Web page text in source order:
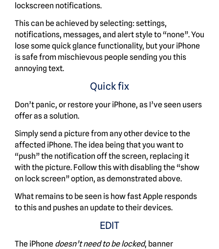
lockscreen notifications.
This can be achieved by selecting: settings,
notifications, messages, and alert style to “none”. You
lose some quick glance functionality, but your iPhone
is safe from mischievous people sending you this
annoying text.
Quick fix
Don’t panic, or restore your iPhone, as I’ve seen users
offer as a solution.
Simply send a picture from any other device to the
affected iPhone. The idea being that you want to
“push” the notification off the screen, replacing it
with the picture. Follow this with disabling the “show
on lock screen” option, as demonstrated above.
What remains to be seen is how fast Apple responds
to this and pushes an update to their devices.
EDIT
The iPhone doesn’t need to be locked, banner